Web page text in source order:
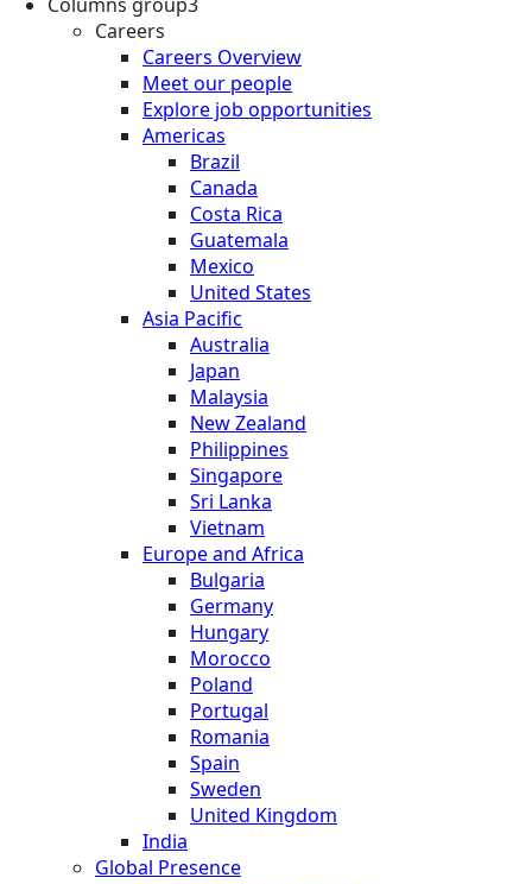
Columns group3
Careers
Careers Overview
Meet our people
Explore job opportunities
Americas
Brazil
Canada
Costa Rica
Guatemala
Mexico
United States
Asia Pacific
Australia
Japan
Malaysia
New Zealand
Philippines
Singapore
Sri Lanka
Vietnam
Europe and Africa
Bulgaria
Germany
Hungary
Morocco
Poland
Portugal
Romania
Spain
Sweden
United Kingdom
India
Global Presence